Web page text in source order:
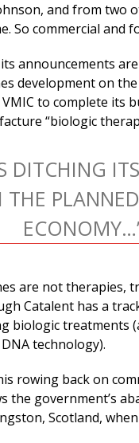
and from two
So commercial and
announcements
development on
to complete its
“biologic
DITCHING ITS
PLANNED
ECONOMY…’
are not therapies,
Catalent has a
biologic treatments
technology).
rowing back on
the government’s
Scotland,